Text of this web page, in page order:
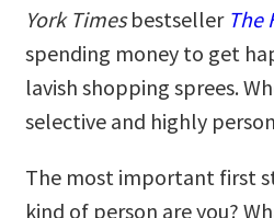
York Timesbestseller The
spending money to get
lavish shopping sprees.
selective and highly
The most important first
kind of person are you?